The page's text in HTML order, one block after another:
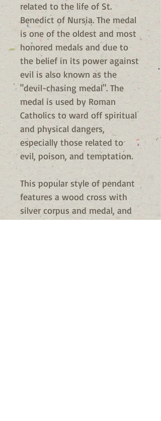
related to the life of St.
Benedict of Nursia. The medal
is one of the oldest and most
honored medals and due to
the belief in its power against
evil is also known as the
"devil-chasing medal". The
medal is used by Roman
Catholics to ward off spiritual
and physical dangers,
especially those related to
evil, poison, and temptation.
This popular style of pendant
features a wood cross with
silver corpus and medal, and